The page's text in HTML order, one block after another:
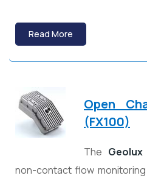
Read More
Open
(FX100)
The Geolux
non-contact flow